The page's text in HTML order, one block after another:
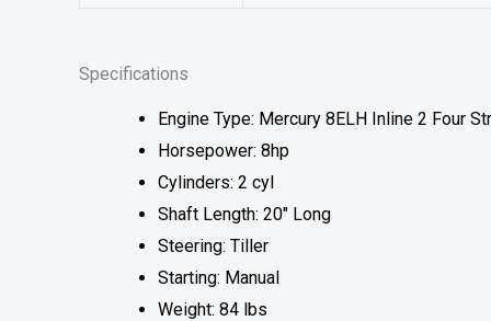
Specifications
Engine Type: Mercury 8ELH Inline 2 Four
Horsepower: 8hp
Cylinders: 2 cyl
Shaft Length: 20″ Long
Steering: Tiller
Starting: Manual
Weight: 84 lbs